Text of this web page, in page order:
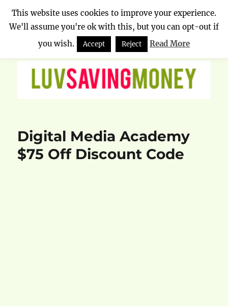
Luv Saving Money
Digital Media Academy
$75 Off Discount Code
This website uses cookies to improve your experience.
We'll assume you're ok with this, but you can opt-out if
you wish.
Accept Reject Read More